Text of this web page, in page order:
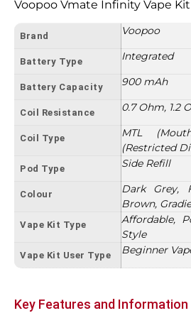
Voopoo Vmate Infinity Vape
Brand Voopoo
Battery Type Integrated
Battery Capacity 900 mAh
Coil Resistance 0.7 Ohm, 1.2
Coil Type
MTL
(Restricted
Pod Type Side Refill
Colour
Dark Grey,
Brown,
Vape Kit Type
Affordable,
Style
Vape Kit User Type Beginner
Key Features and Information